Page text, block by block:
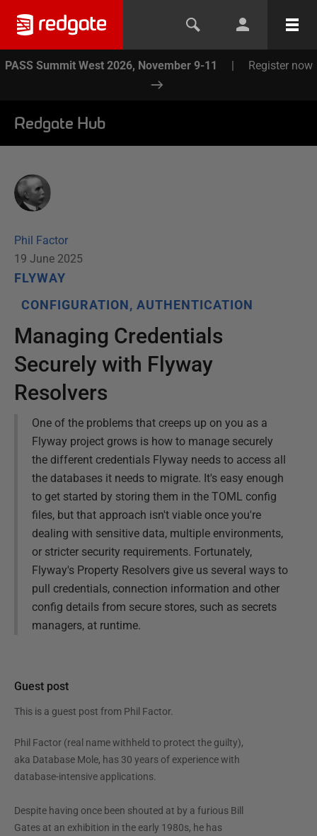
PASS Summit West 2026, November 9-11 | Register now
Redgate Hub
Phil Factor
19 June 2025
FLYWAY
CONFIGURATION, AUTHENTICATION
Managing Credentials
Securely with Flyway
Resolvers
One of the problems that creeps up on you as a
Flyway project grows is how to manage securely
the different credentials Flyway needs to access all
the databases it needs to migrate. It's easy enough
to get started by storing them in the TOML config
files, but that approach isn't viable once you're
dealing with sensitive data, multiple environments,
or stricter security requirements. Fortunately,
Flyway's Property Resolvers give us several ways to
pull credentials, connection information and other
config details from secure stores, such as secrets
managers, at runtime.
Guest post
This is a guest post from Phil Factor.
Phil Factor (real name withheld to protect the guilty),
aka Database Mole, has 30 years of experience with
database-intensive applications.
Despite having once been shouted at by a furious Bill
Gates at an exhibition in the early 1980s, he has